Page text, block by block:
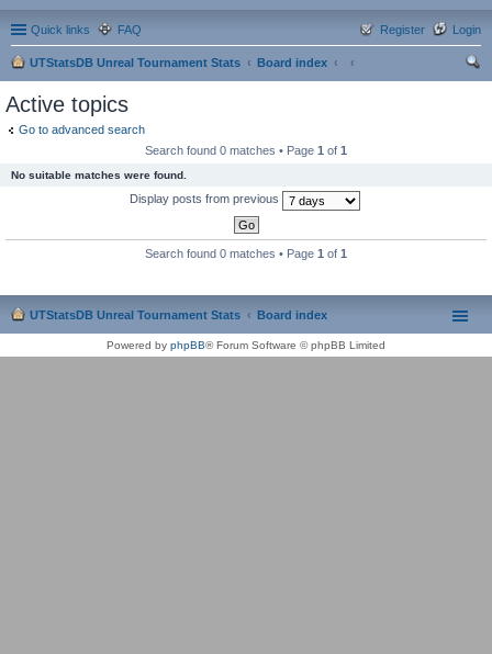
Quick links FAQ Login
Register
UTStatsDB Unreal Tournament Stats
Board index
Active topics
Go to advanced search
Search found 0 matches • Page 1 of 1
No suitable matches were found.
Display posts from previous
Search found 0 matches • Page 1 of 1
UTStatsDB Unreal Tournament Stats Board index
Powered by phpBB® Forum Software © phpBB Limited